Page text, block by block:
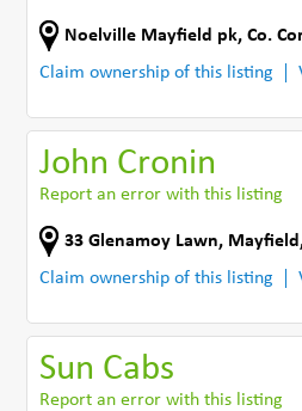
Noelville Mayfield pk,Co.
Claim ownership of this listing
John Cronin
Report an error with this listing
33 Glenamoy Lawn, Mayfield
Claim ownership of this listing
Sun Cabs
Report an error with this listing